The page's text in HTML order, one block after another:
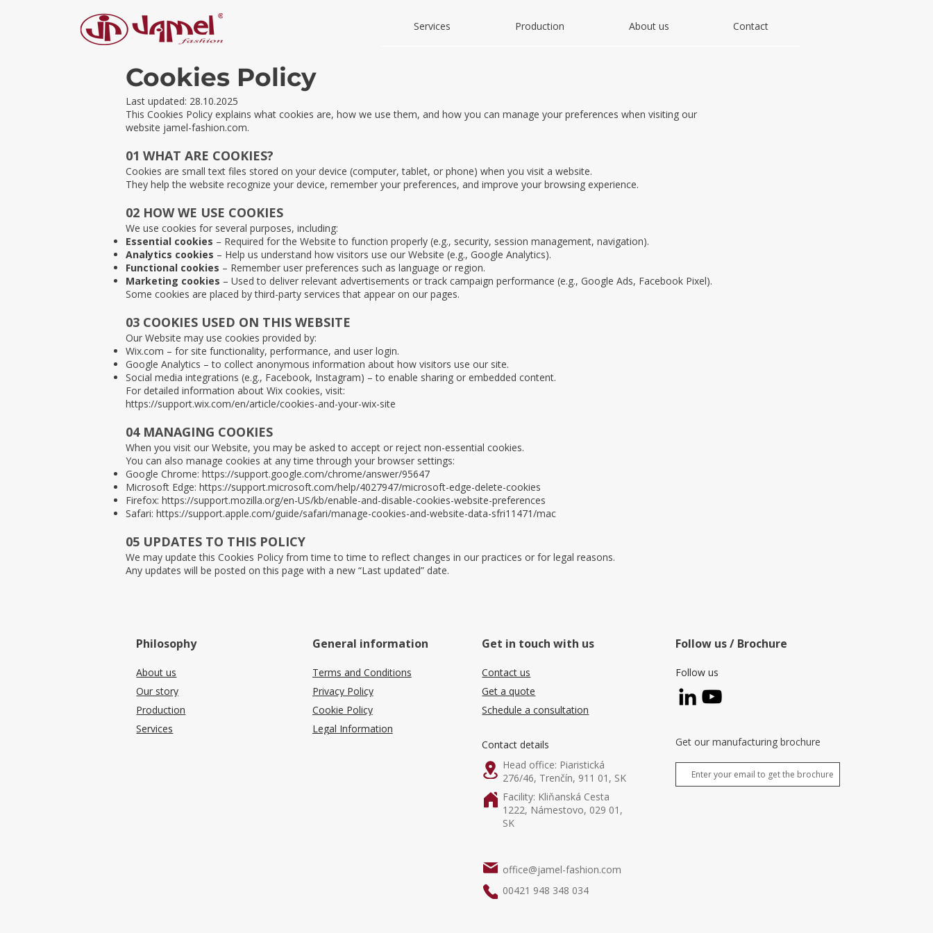
Services Production About us Contact
Cookies Policy
Last updated: 28.10.2025
This Cookies Policy explains what cookies are, how we use them, and how you can manage your preferences when visiting our
website jamel-fashion.com.
01 WHAT ARE COOKIES?
Cookies are small text files stored on your device (computer, tablet, or phone) when you visit a website.
They help the website recognize your device, remember your preferences, and improve your browsing experience.
02 HOW WE USE COOKIES
We use cookies for several purposes, including:
Essential cookies – Required for the Website to function properly (e.g., security, session management, navigation).
Analytics cookies – Help us understand how visitors use our Website (e.g., Google Analytics).
Functional cookies – Remember user preferences such as language or region.
Marketing cookies – Used to deliver relevant advertisements or track campaign performance (e.g., Google Ads, Facebook Pixel).
Some cookies are placed by third-party services that appear on our pages.
03 COOKIES USED ON THIS WEBSITE
Our Website may use cookies provided by:
Wix.com – for site functionality, performance, and user login.
Google Analytics – to collect anonymous information about how visitors use our site.
Social media integrations (e.g., Facebook, Instagram) – to enable sharing or embedded content.
For detailed information about Wix cookies, visit:
https://support.wix.com/en/article/cookies-and-your-wix-site
04 MANAGING COOKIES
When you visit our Website, you may be asked to accept or reject non-essential cookies.
You can also manage cookies at any time through your browser settings:
Google Chrome: https://support.google.com/chrome/answer/95647
Microsoft Edge: https://support.microsoft.com/help/4027947/microsoft-edge-delete-cookies
Firefox: https://support.mozilla.org/en-US/kb/enable-and-disable-cookies-website-preferences
Safari: https://support.apple.com/guide/safari/manage-cookies-and-website-data-sfri11471/mac
05 UPDATES TO THIS POLICY
We may update this Cookies Policy from time to time to reflect changes in our practices or for legal reasons.
Any updates will be posted on this page with a new “Last updated” date.
Philosophy
About us
Our story
Production
Services
General information
Terms and Conditions
Privacy Policy
Cookie Policy
Legal Information
Get in touch with us
Contact us
Get a quote
Schedule a consultation
Contact details
Head office: Piaristická
276/46, Trenčín, 911 01, SK
Facility: Kliňanská Cesta
1222, Námestovo, 029 01,
SK
office@jamel-fashion.com
00421 948 348 034
Follow us / Brochure
Follow us
Get our manufacturing brochure